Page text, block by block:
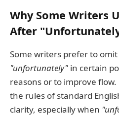
Why Some Writers
After
Some writers prefer to
"unfortunately" in certain
reasons or to improve
the rules of standard
clarity, especially when